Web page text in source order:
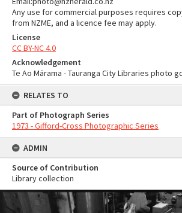
Any use for commercial purposes requires
from NZME, and a licence fee may apply.
License
CC BY-NC 4.0
Acknowledgement
Te Ao Mārama - Tauranga City Libraries photo
RELATES TO
Part of Photograph Series
1973 - Gifford-Cross Photographic Series
ADMIN
Source of Contribution
Library collection